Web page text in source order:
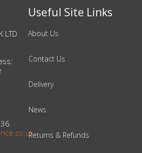
LTD
Useful Site Links
About Us
Contact Us
Delivery
News
Returns & Refunds